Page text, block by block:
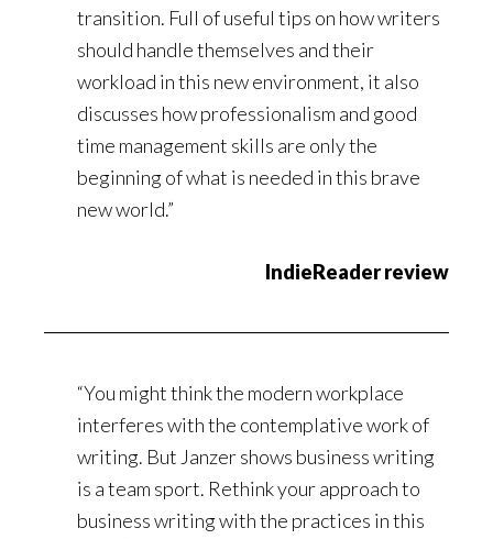
transition. Full of useful tips on how writers
should handle themselves and their
workload in this new environment, it also
discusses how professionalism and good
time management skills are only the
beginning of what is needed in this brave
new world.”
IndieReader review
“You might think the modern workplace
interferes with the contemplative work of
writing. But Janzer shows business writing
is a team sport. Rethink your approach to
business writing with the practices in this